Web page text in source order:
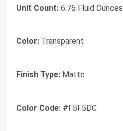
Unit Count: 6.76 Fluid Ounces
Color: Transparent
Finish Type: Matte
Color Code: #F5F5DC